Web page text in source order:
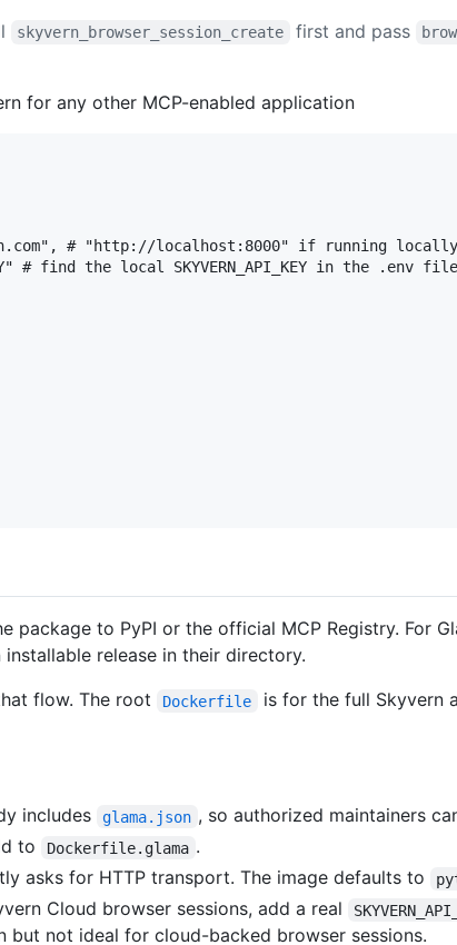
skyvern_browser_session_create first and pass
for any other MCP-enabled application
# "http://localhost:8000" if running locally
# find the local SKYVERN_API_KEY in the .env
to PyPI or the official MCP Registry. For
release in their directory.
flow. The root Dockerfile is for the full Skyvern
includes
glama.json , so authorized maintainers
to
Dockerfile.glama .
asks for HTTP transport. The image defaults to
Cloud browser sessions, add a real
but not ideal for cloud-backed browser sessions.